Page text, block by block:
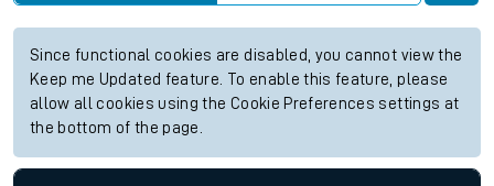
Since functional cookies are disabled, you cannot view the
Keep me Updated feature. To enable this feature, please
allow all cookies using the Cookie Preferences settings at
the bottom of the page.